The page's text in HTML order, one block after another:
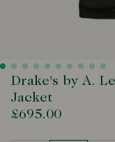
Drake's by A.
Jacket
£695.00